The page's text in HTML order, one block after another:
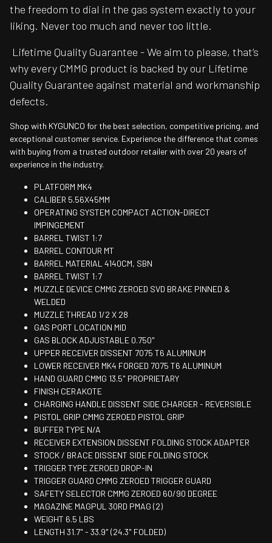
the freedom to dial in the gas system exactly to your
liking. Never too much and never too little.
Lifetime Quality Guarantee - We aim to please, that’s
why every CMMG product is backed by our Lifetime
Quality Guarantee against material and workmanship
defects.
Shop with KYGUNCO for the best selection, competitive pricing, and
exceptional customer service. Experience the difference that comes
with buying from a trusted outdoor retailer with over 20 years of
experience in the industry.
PLATFORM MK4
CALIBER 5.56X45MM
OPERATING SYSTEM COMPACT ACTION-DIRECT
IMPINGEMENT
BARREL TWIST 1:7
BARREL CONTOUR MT
BARREL MATERIAL 4140CM, SBN
BARREL TWIST 1:7
MUZZLE DEVICE CMMG ZEROED SVD BRAKE PINNED &
WELDED
MUZZLE THREAD 1/2 X 28
GAS PORT LOCATION MID
GAS BLOCK ADJUSTABLE 0.750"
UPPER RECEIVER DISSENT 7075 T6 ALUMINUM
LOWER RECEIVER MK4 FORGED 7075 T6 ALUMINUM
HAND GUARD CMMG 13.5" PROPRIETARY
FINISH CERAKOTE
CHARGING HANDLE DISSENT SIDE CHARGER - REVERSIBLE
PISTOL GRIP CMMG ZEROED PISTOL GRIP
BUFFER TYPE N/A
RECEIVER EXTENSION DISSENT FOLDING STOCK ADAPTER
STOCK / BRACE DISSENT SIDE FOLDING STOCK
TRIGGER TYPE ZEROED DROP-IN
TRIGGER GUARD CMMG ZEROED TRIGGER GUARD
SAFETY SELECTOR CMMG ZEROED 60/90 DEGREE
MAGAZINE MAGPUL 30RD PMAG (2)
WEIGHT 6.5 LBS
LENGTH 31.7" - 33.9" (24.3" FOLDED)